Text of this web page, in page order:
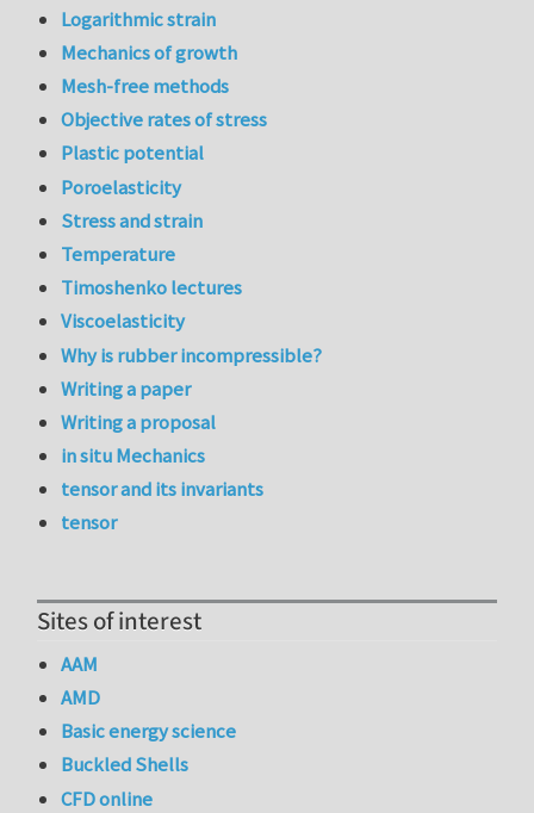
Logarithmic strain
Mechanics of growth
Mesh-free methods
Objective rates of stress
Plastic potential
Poroelasticity
Stress and strain
Temperature
Timoshenko lectures
Viscoelasticity
Why is rubber incompressible?
Writing a paper
Writing a proposal
in situ Mechanics
tensor and its invariants
tensor
Sites of interest
AAM
AMD
Basic energy science
Buckled Shells
CFD online